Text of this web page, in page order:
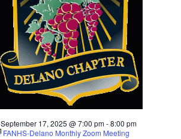
Featured
September 17, 2025 @ 7:00 pm-8:00 pm
FANHS-Delano Monthly Zoom Meeting